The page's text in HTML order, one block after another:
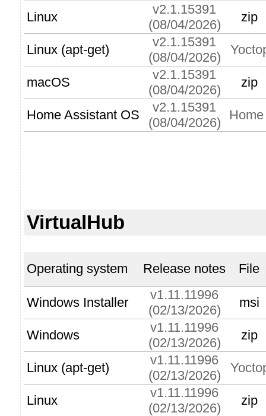
Linux
v2.1.15391
(08/04/2026)
zip
Linux (apt-get)
v2.1.15391
(08/04/2026)
macOS
v2.1.15391
(08/04/2026)
zip
Home Assistant OS
v2.1.15391
(08/04/2026)
VirtualHub
Operating system Release notes File
Windows Installer
v1.11.11996
(02/13/2026)
msi
Windows
v1.11.11996
(02/13/2026)
zip
Linux (apt-get)
v1.11.11996
(02/13/2026)
Linux
v1.11.11996
(02/13/2026)
zip